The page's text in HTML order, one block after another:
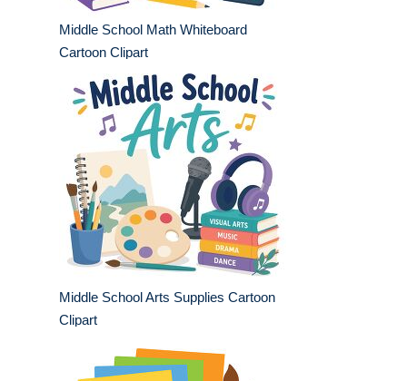
Middle School Math Whiteboard
Cartoon Clipart
Middle School Arts Supplies Cartoon
Clipart